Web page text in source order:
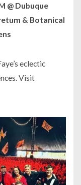
@ Dubuque
& Botanical
eclectic
Visit